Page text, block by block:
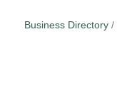
Business Directory